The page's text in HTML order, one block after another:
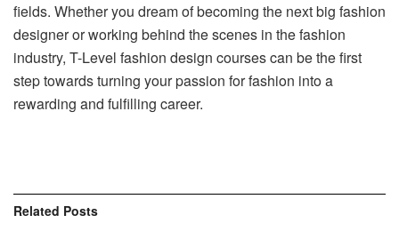
fields. Whether you dream of becoming the next big fashion
designer or working behind the scenes in the fashion
industry, T-Level fashion design courses can be the first
step towards turning your passion for fashion into a
rewarding and fulfilling career.
Related Posts